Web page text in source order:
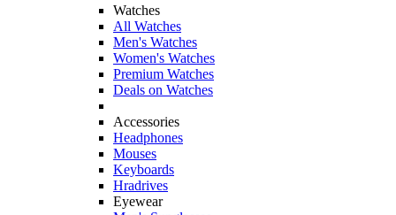
Watches
All Watches
Men's Watches
Women's Watches
Premium Watches
Deals on Watches
Accessories
Headphones
Mouses
Keyboards
Hradrives
Eyewear